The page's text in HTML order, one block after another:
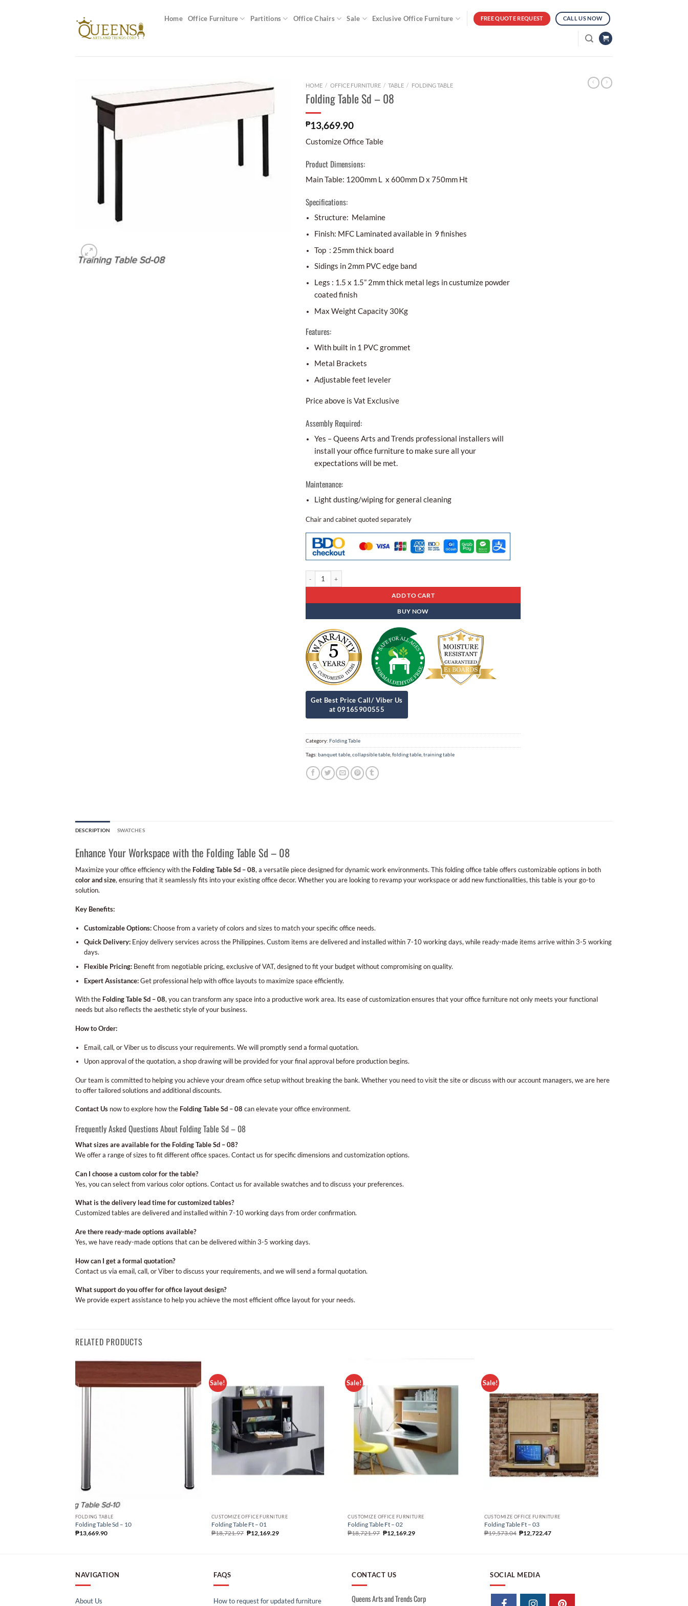
Home Office Furniture Partitions Office Chairs Sale Exclusive Office Furniture FREE QUOTE REQUEST CALL US NOW
HOME / OFFICE FURNITURE / TABLE / FOLDING TABLE
Folding Table Sd – 08
₱13,669.90
Customize Office Table
Product Dimensions:
Main Table: 1200mm L x 600mm D x 750mm Ht
Specifications:
Structure: Melamine
Finish: MFC Laminated available in 9 finishes
Top : 25mm thick board
Sidings in 2mm PVC edge band
Legs : 1.5 x 1.5” 2mm thick metal legs in custumize powder
coated finish
Max Weight Capacity 30Kg
Features:
With built in 1 PVC grommet
Metal Brackets
Adjustable feet leveler
Price above is Vat Exclusive
Assembly Required:
Yes – Queens Arts and Trends professional installers will
install your office furniture to make sure all your
expectations will be met.
Maintenance:
Light dusting/wiping for general cleaning
Chair and cabinet quoted separately
ADD TO CART
BUY NOW
Category: Folding Table
Tags: banquet table collapsible table folding table training table
DESCRIPTION SWATCHES
Enhance Your Workspace with the Folding Table Sd – 08
Maximize your office efficiency with the Folding Table Sd – 08, a versatile piece designed for dynamic work environments. This folding office table offers customizable options in both
color and size, ensuring that it seamlessly fits into your existing office decor. Whether you are looking to revamp your workspace or add new functionalities, this table is your go-to
solution.
Key Benefits:
Customizable Options:Choose from a variety of colors and sizes to match your specific office needs.
Quick Delivery:Enjoy delivery services across the Philippines. Custom items are delivered and installed within 7-10 working days, while ready-made items arrive within 3-5 working
days.
Flexible Pricing:Benefit from negotiable pricing, exclusive of VAT, designed to fit your budget without compromising on quality.
Expert Assistance:Get professional help with office layouts to maximize space efficiently.
With the Folding Table Sd – 08, you can transform any space into a productive work area. Its ease of customization ensures that your office furniture not only meets your functional
needs but also reflects the aesthetic style of your business.
How to Order:
Email, call, or Viber us to discuss your requirements. We will promptly send a formal quotation.
Upon approval of the quotation, a shop drawing will be provided for your final approval before production begins.
Our team is committed to helping you achieve your dream office setup without breaking the bank. Whether you need to visit the site or discuss with our account managers, we are here
to offer tailored solutions and additional discounts.
Contact Us now to explore how the Folding Table Sd – 08 can elevate your office environment.
Frequently Asked Questions About Folding Table Sd – 08
What sizes are available for the Folding Table Sd – 08?
We offer a range of sizes to fit different office spaces. Contact us for specific dimensions and customization options.
Can I choose a custom color for the table?
Yes, you can select from various color options. Contact us for available swatches and to discuss your preferences.
What is the delivery lead time for customized tables?
Customized tables are delivered and installed within 7-10 working days from order confirmation.
Are there ready-made options available?
Yes, we have ready-made options that can be delivered within 3-5 working days.
How can I get a formal quotation?
Contact us via email, call, or Viber to discuss your requirements, and we will send a formal quotation.
What support do you offer for office layout design?
We provide expert assistance to help you achieve the most efficient office layout for your needs.
RELATED PRODUCTS
FOLDING TABLE
Folding Table Sd – 10
₱13,669.90
Sale!
CUSTOMIZE OFFICE FURNITURE
Folding Table Ft – 01
₱18,721.97 ₱12,169.29
Sale!
CUSTOMIZE OFFICE FURNITURE
Folding Table Ft – 02
₱18,721.97 ₱12,169.29
Sale!
CUSTOMIZE OFFICE FURNITURE
Folding Table Ft – 03
₱19,573.04 ₱12,722.47
NAVIGATION
About Us
FAQS
How to request for updated furniture
CONTACT US
Queens Arts and Trends Corp
SOCIAL MEDIA